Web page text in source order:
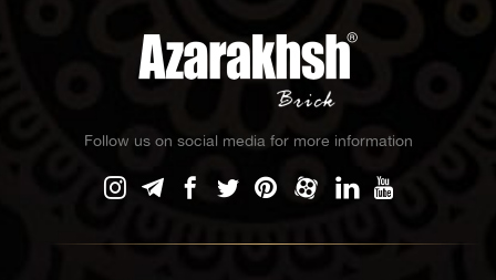
Follow us on social media for more information